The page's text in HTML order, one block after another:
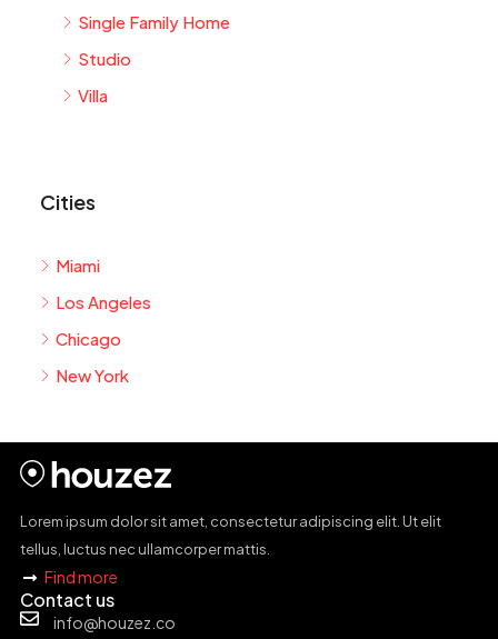
Single Family Home
Studio
Villa
Cities
Miami
Los Angeles
Chicago
New York
Lorem ipsum dolor sit amet, consectetur adipiscing elit. Ut elit
tellus, luctus nec ullamcorper mattis.
Find more
Contact us
info@houzez.co